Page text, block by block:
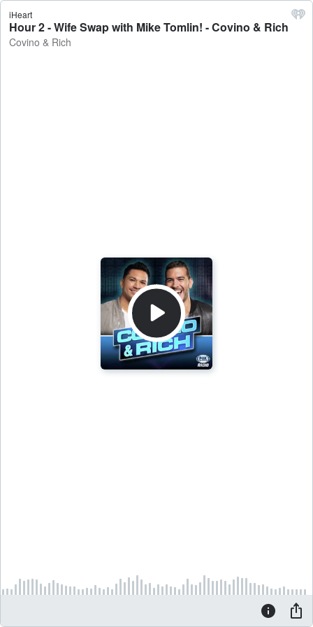
iHeart
Hour 2 - Wife Swap with Mike Tomlin! - Covino & Rich
Covino & Rich